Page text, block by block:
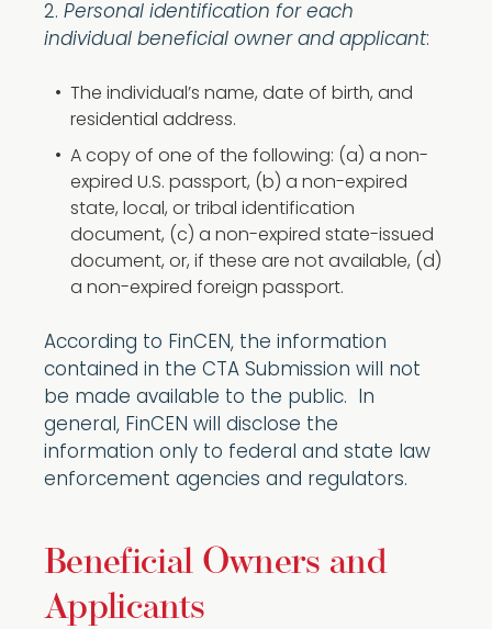
2. Personal identification for each
individual beneficial owner and applicant:
The individual’s name, date of birth, and
residential address.
A copy of one of the following: (a) a non-
expired U.S. passport, (b) a non-expired
state, local, or tribal identification
document, (c) a non-expired state-issued
document, or, if these are not available, (d)
a non-expired foreign passport.
According to FinCEN, the information
contained in the CTA Submission will not
be made available to the public. In
general, FinCEN will disclose the
information only to federal and state law
enforcement agencies and regulators.
Beneficial Owners and
Applicants